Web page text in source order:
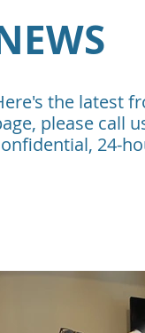
the latest
please call
24-